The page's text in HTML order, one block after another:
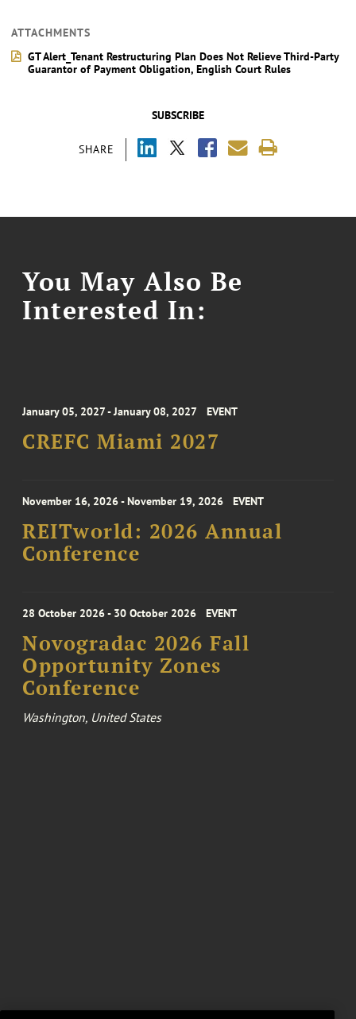
SUBSCRIBE
SHARE
ATTACHMENTS
GT Alert_Tenant Restructuring Plan Does Not Relieve Third-Party
Guarantor of Payment Obligation, English Court Rules
You May Also Be
Interested In:
January 05, 2027 - January 08, 2027 EVENT
CREFC Miami 2027
November 16, 2026 - November 19, 2026 EVENT
REITworld: 2026 Annual
Conference
28 October 2026 - 30 October 2026 EVENT
Novogradac 2026 Fall
Opportunity Zones
Conference
Washington, United States